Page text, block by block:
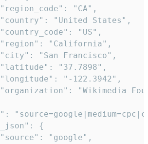
"CA",
"United States",
"US",
"California",
"San Francisco",
"37.7898",
"-122.3942",
"Wikimedia
{
"google",